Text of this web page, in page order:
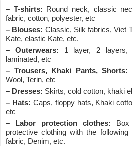
– T-shirts: Round neck, classic
fabric, cotton, polyester, etc
– Blouses: Classic, Silk fabrics, Viet
Kate, elastic Kate, etc.
– Outerwears: 1 layer, 2 layers,
laminated, etc
– Trousers, Khaki Pants, Shorts:
Wool, Terin, etc
– Dresses: Skirts, cold cotton, khaki
– Hats: Caps, floppy hats, Khaki
etc
– Labor protection clothes: Box
protective clothing with the
fabric, Denim, etc.